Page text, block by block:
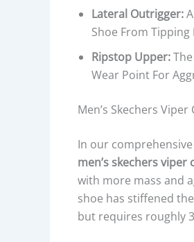
Lateral Outrigger:
Shoe From Tipping
Ripstop Upper:
Wear Point For
Men’s Skechers
In our comprehensive
men’s skechers
with more mass and
shoe has stiffened
but requires roughly